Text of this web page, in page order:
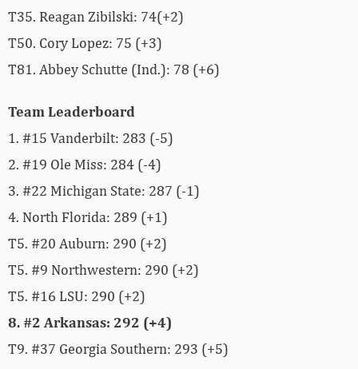
T35. Reagan Zibilski: 74(+2)
T50. Cory Lopez: 75 (+3)
T81. Abbey Schutte (Ind.): 78 (+6)
Team Leaderboard
1. #15 Vanderbilt: 283 (-5)
2. #19 Ole Miss: 284 (-4)
3. #22 Michigan State: 287 (-1)
4. North Florida: 289 (+1)
T5. #20 Auburn: 290 (+2)
T5. #9 Northwestern: 290 (+2)
T5. #16 LSU: 290 (+2)
8. #2 Arkansas: 292 (+4)
T9. #37 Georgia Southern: 293 (+5)